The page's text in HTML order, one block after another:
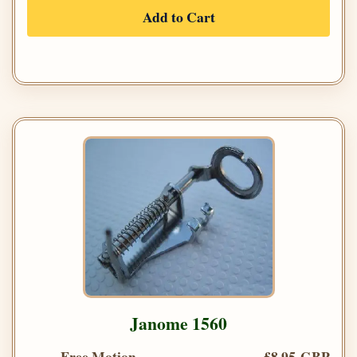
Add to Cart
Janome 1560